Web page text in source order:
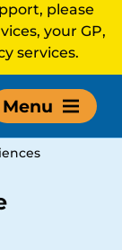
please
your GP,
services.
Menu